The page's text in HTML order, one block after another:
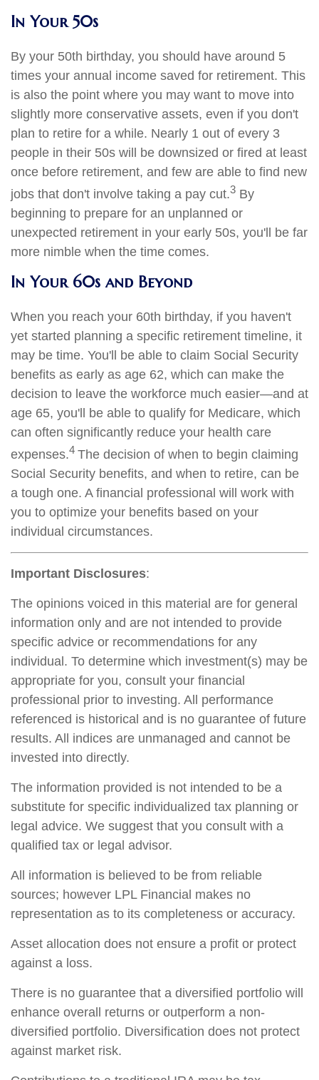
In Your 50s
By your 50th birthday, you should have around 5
times your annual income saved for retirement. This
is also the point where you may want to move into
slightly more conservative assets, even if you don't
plan to retire for a while. Nearly 1 out of every 3
people in their 50s will be downsized or fired at least
once before retirement, and few are able to find new
jobs that don't involve taking a pay cut.3 By
beginning to prepare for an unplanned or
unexpected retirement in your early 50s, you'll be far
more nimble when the time comes.
In Your 60s and Beyond
When you reach your 60th birthday, if you haven't
yet started planning a specific retirement timeline, it
may be time. You'll be able to claim Social Security
benefits as early as age 62, which can make the
decision to leave the workforce much easier—and at
age 65, you'll be able to qualify for Medicare, which
can often significantly reduce your health care
expenses.4 The decision of when to begin claiming
Social Security benefits, and when to retire, can be
a tough one. A financial professional will work with
you to optimize your benefits based on your
individual circumstances.
Important Disclosures:
The opinions voiced in this material are for general
information only and are not intended to provide
specific advice or recommendations for any
individual. To determine which investment(s) may be
appropriate for you, consult your financial
professional prior to investing. All performance
referenced is historical and is no guarantee of future
results. All indices are unmanaged and cannot be
invested into directly.
The information provided is not intended to be a
substitute for specific individualized tax planning or
legal advice. We suggest that you consult with a
qualified tax or legal advisor.
All information is believed to be from reliable
sources; however LPL Financial makes no
representation as to its completeness or accuracy.
Asset allocation does not ensure a profit or protect
against a loss.
There is no guarantee that a diversified portfolio will
enhance overall returns or outperform a non-
diversified portfolio. Diversification does not protect
against market risk.